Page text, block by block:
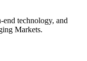
technology, and
Markets.